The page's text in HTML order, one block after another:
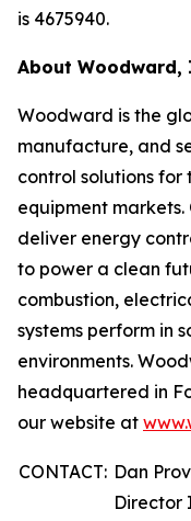
is 4675940.
About Woodward,
Woodward is the
manufacture, and
control solutions
equipment markets.
deliver energy
to power a clean
combustion,
systems perform in
environments.
headquartered in
our website at
CONTACT: Dan
Director